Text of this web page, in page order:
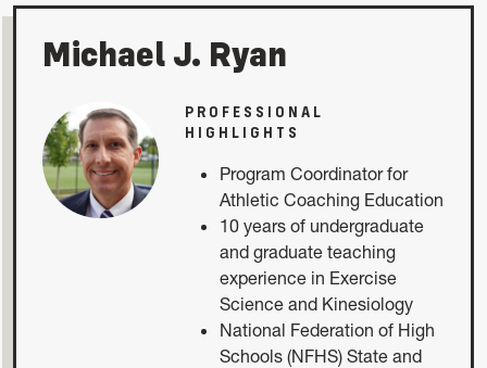
Michael J. Ryan
PROFESSIONAL
HIGHLIGHTS
Program Coordinator for
Athletic Coaching Education
10 years of undergraduate
and graduate teaching
experience in Exercise
Science and Kinesiology
National Federation of High
Schools (NFHS) State and